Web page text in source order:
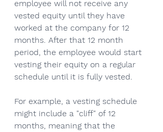
employee will not receive any
vested equity until they have
worked at the company for 12
months. After that 12 month
period, the employee would start
vesting their equity on a regular
schedule until it is fully vested.
For example, a vesting schedule
might include a "cliff" of 12
months, meaning that the